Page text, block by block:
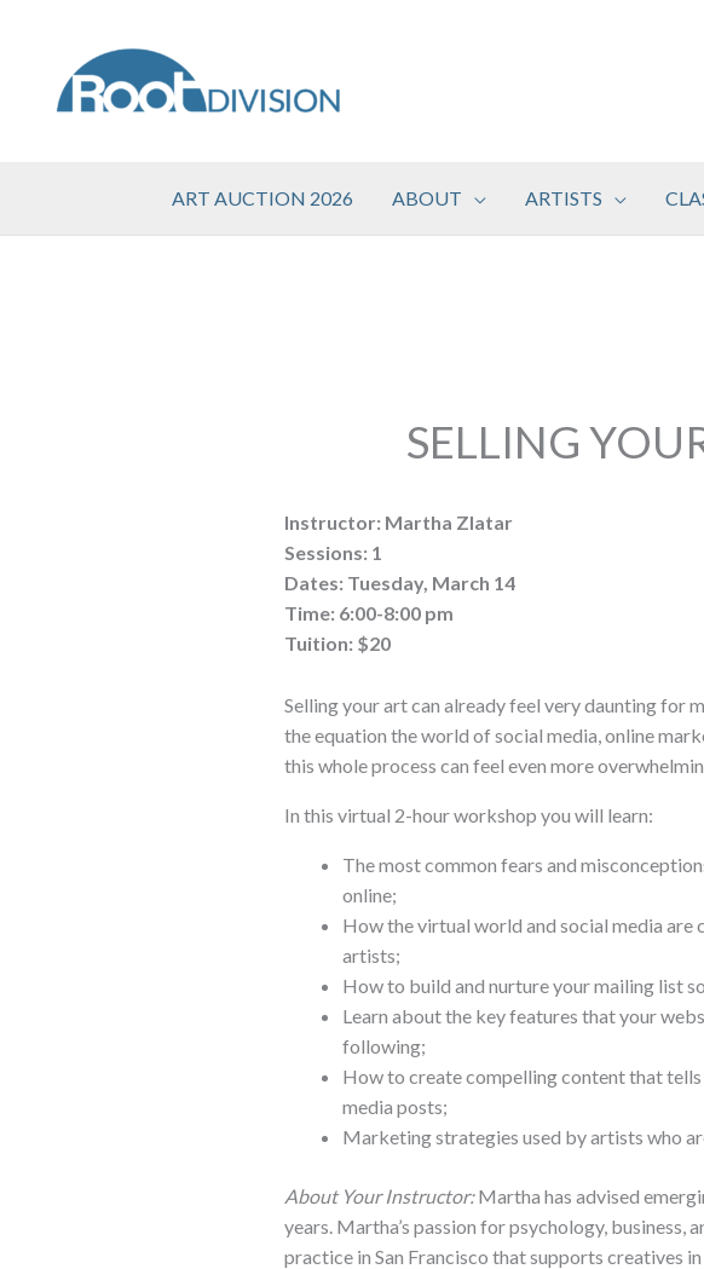
ART AUCTION 2026 ABOUT ARTISTS
SELLING
Instructor: Martha Zlatar
Sessions: 1
Dates: Tuesday, March 14
Time: 6:00-8:00 pm
Tuition: $20
Selling your art can already feel very daunting for
the equation the world of social media, online
this whole process can feel even more
In this virtual 2-hour workshop you will learn:
The most common fears and
online;
How the virtual world and social media
artists;
How to build and nurture your mailing list
Learn about the key features that your
following;
How to create compelling content that
media posts;
Marketing strategies used by artists who
About Your Instructor:Martha has advised
years. Martha’s passion for psychology,
practice in San Francisco that supports creatives